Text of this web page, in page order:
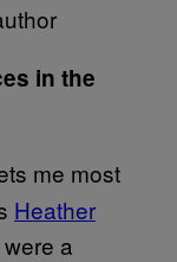
in the
me most
Heather
a